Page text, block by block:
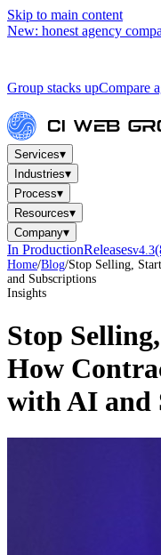
Skip to main content
New: honest agency
Group stacks upCompare
Services▾
Industries▾
Process▾
Resources▾
Company▾
In ProductionReleasesv4.3
Home/Blog/Stop Selling,
and Subscriptions
Insights
Stop
How
with AI and